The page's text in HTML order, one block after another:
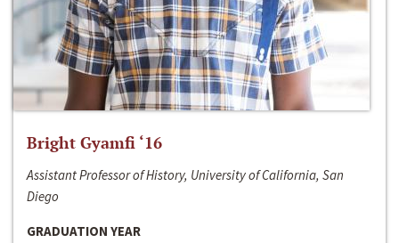
Bright Gyamfi ‘16
Assistant Professor of History, University of California, San
Diego
GRADUATION YEAR